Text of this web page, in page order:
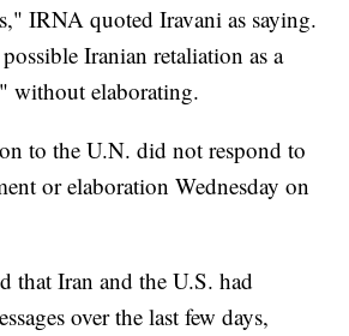
IRNA quoted Iravani as saying.
Iranian retaliation as a
without elaborating.
to the U.N. did not respond to
or elaboration Wednesday on
that Iran and the U.S. had
over the last few days,